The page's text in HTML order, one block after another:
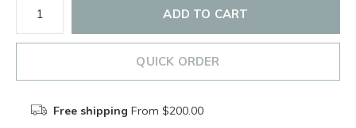
ADD TO CART
QUICK ORDER
Free shipping From $200.00